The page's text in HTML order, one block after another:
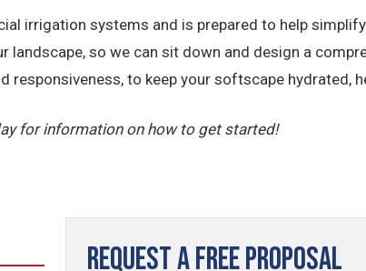
irrigation systems and is prepared to help
landscape, so we can sit down and design a
responsiveness, to keep your softscape hydrated,
for information on how to get started!
Request a Free Proposal